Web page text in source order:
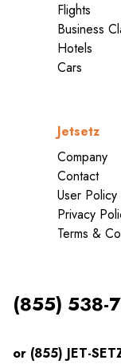
Flights
Business
Hotels
Cars
Jetsetz
Company
Contact
User Policy
Privacy
Terms &
(855) 538-
or (855) JET-